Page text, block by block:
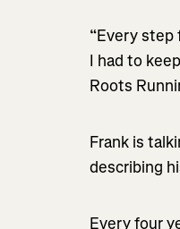
“Every
I had to
Roots
Frank is
describing
Every four